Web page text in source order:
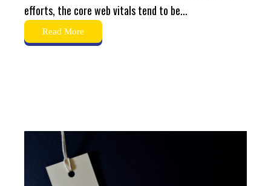
efforts, the core web vitals tend to be...
Read More